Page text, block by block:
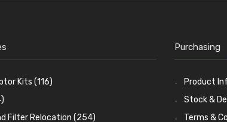
Kits (116)
Filter Relocation (254)
Purchasing
Product
Stock &
Terms &